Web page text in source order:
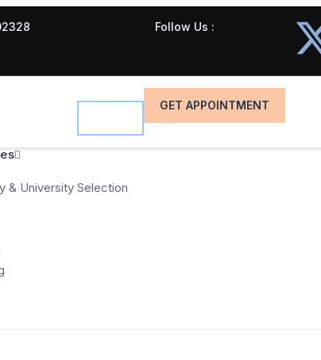
Follow Us :
& University Selection
GET APPOINTMENT